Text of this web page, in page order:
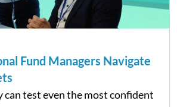
Fund Managers Navigate
test even the most confident